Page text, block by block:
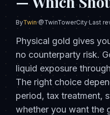
ByTwin·@TwinTowerCity·Last
Physical gold gives
no counterparty risk.
liquid exposure
The right choice
period, tax treatment,
whether you want the